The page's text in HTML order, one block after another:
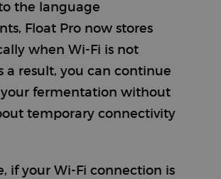
the language
Float Pro now stores
when Wi-Fi is not
a result, you can continue
fermentation without
temporary connectivity
if your Wi-Fi connection is